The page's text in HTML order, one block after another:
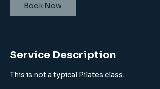
Book Now
Service Description
This is not a typical Pilates class.